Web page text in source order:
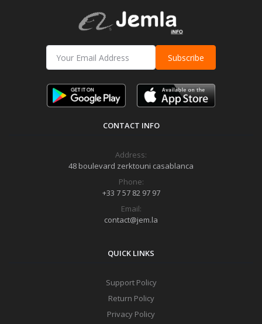
Subscribe
CONTACT INFO
Address:
48 boulevard zerktouni casablanca
Phone:
+33 7 57 82 97 97
Email:
contact@jem.la
QUICK LINKS
Support Policy
Return Policy
Privacy Policy